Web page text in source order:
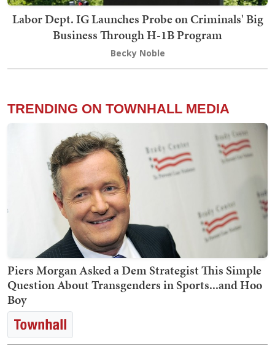
Labor Dept. IG Launches Probe on Criminals' Big
Business Through H-1B Program
Becky Noble
TRENDING ON TOWNHALL MEDIA
Piers Morgan Asked a Dem Strategist This Simple
Question About Transgenders in Sports...and Hoo
Boy